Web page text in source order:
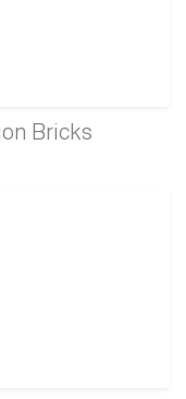
Bricks